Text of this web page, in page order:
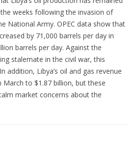
weeks following the invasion of
National Army. OPEC data show that
by 71,000 barrels per day in
barrels per day. Against the
stalemate in the civil war, this
addition, Libya’s oil and gas revenue
March to $1.87 billion, but these
market concerns about the